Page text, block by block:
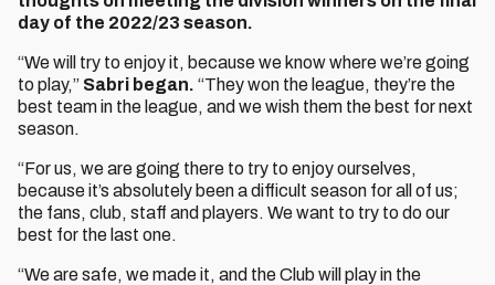
day of the 2022/23 season.
“We will try to enjoy it, because we know where we’re going
to play,” Sabri began. “They won the league, they’re the
best team in the league, and we wish them the best for next
season.
“For us, we are going there to try to enjoy ourselves,
because it’s absolutely been a difficult season for all of us;
the fans, club, staff and players. We want to try to do our
best for the last one.
“We are safe, we made it, and the Club will play in the